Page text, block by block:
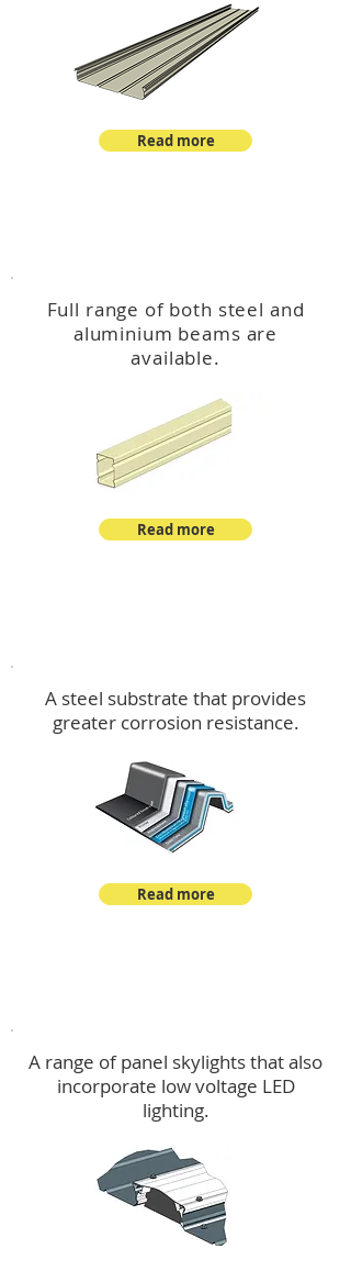
Read more
Full range of both steel and
aluminium beams are
available.
Read more
A steel substrate that provides
greater corrosion resistance.
Read more
A range of panel skylights that also
incorporate low voltage LED
lighting.